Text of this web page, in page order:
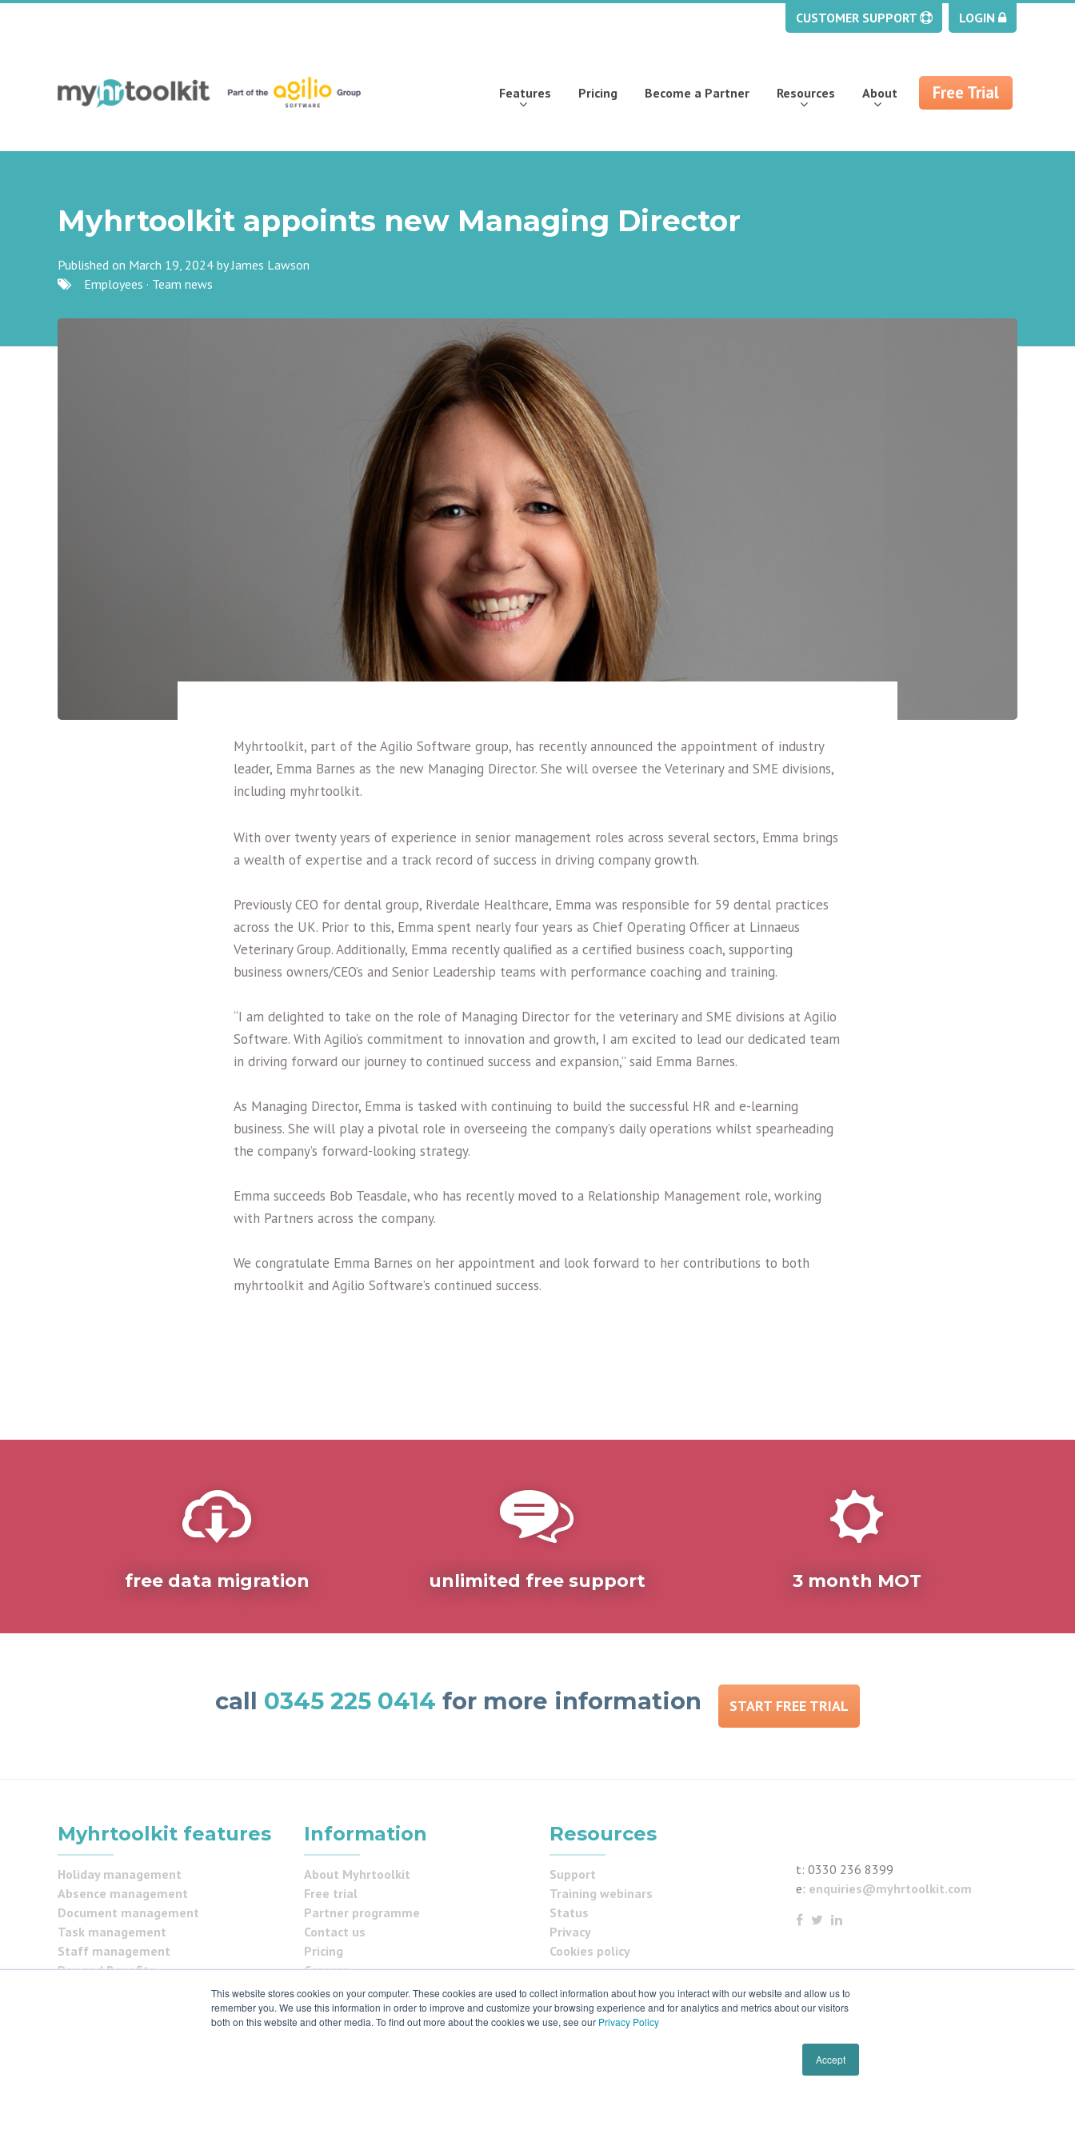
This website stores cookies on your computer. These cookies are used to collect information about how you interact with our website and allow us to
remember you. We use this information in order to improve and customize your browsing experience and for analytics and metrics about our visitors
both on this website and other media. To find out more about the cookies we use, see our Privacy Policy
Accept
CUSTOMER SUPPORT LOGIN
Features Pricing Become a Partner Resources About Free Trial
Myhrtoolkit appoints new Managing Director
Published on March 19, 2024 byJames Lawson
Employees · Team news
Myhrtoolkit, part of the Agilio Software group, has recently announced the appointment of industry
leader, Emma Barnes as the new Managing Director. She will oversee the Veterinary and SME divisions,
including myhrtoolkit.
With over twenty years of experience in senior management roles across several sectors, Emma brings
a wealth of expertise and a track record of success in driving company growth.
Previously CEO for dental group, Riverdale Healthcare, Emma was responsible for 59 dental practices
across the UK. Prior to this, Emma spent nearly four years as Chief Operating Officer at Linnaeus
Veterinary Group. Additionally, Emma recently qualified as a certified business coach, supporting
business owners/CEO’s and Senior Leadership teams with performance coaching and training.
“I am delighted to take on the role of Managing Director for the veterinary and SME divisions at Agilio
Software. With Agilio’s commitment to innovation and growth, I am excited to lead our dedicated team
in driving forward our journey to continued success and expansion,” said Emma Barnes.
As Managing Director, Emma is tasked with continuing to build the successful HR and e-learning
business. She will play a pivotal role in overseeing the company’s daily operations whilst spearheading
the company’s forward-looking strategy.
Emma succeeds Bob Teasdale, who has recently moved to a Relationship Management role, working
with Partners across the company.
We congratulate Emma Barnes on her appointment and look forward to her contributions to both
myhrtoolkit and Agilio Software’s continued success.
free data migration unlimited free support 3 month MOT
call 0345 225 0414 for more information START FREE TRIAL
Myhrtoolkit features
Holiday management
Absence management
Document management
Task management
Staff management
Pay and Benefits
Information
About Myhrtoolkit
Free trial
Partner programme
Contact us
Pricing
Careers
FAQs
Testimonials
Security & ISO27001
Resources
Support
Training webinars
Status
Privacy
Cookies policy
t:0330 236 8399
e: enquiries@myhrtoolkit.com